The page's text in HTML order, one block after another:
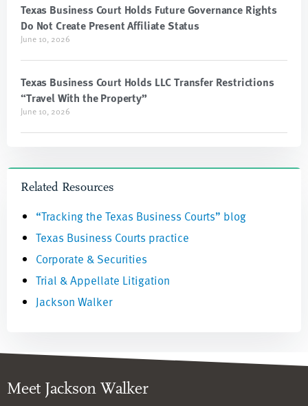
Texas Business Court Holds Future Governance Rights
Do Not Create Present Affiliate Status
June 10, 2026
Texas Business Court Holds LLC Transfer Restrictions
“Travel With the Property”
June 10, 2026
Related Resources
“Tracking the Texas Business Courts” blog
Texas Business Courts practice
Corporate & Securities
Trial & Appellate Litigation
Jackson Walker
Meet Jackson Walker